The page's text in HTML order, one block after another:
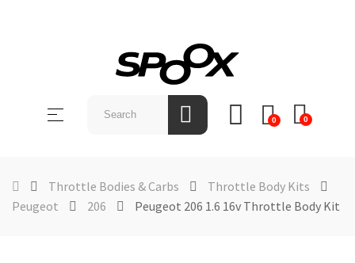
Toggle
☰ 0 0
Throttle Bodies & Carbs
Throttle Body Kits
Peugeot
206 Peugeot 206 1.6 16v Throttle Body Kit
BRAND
NEWS &